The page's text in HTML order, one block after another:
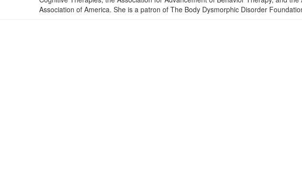
Association of America. She is a patron of The Body Dysmorphic Disorder